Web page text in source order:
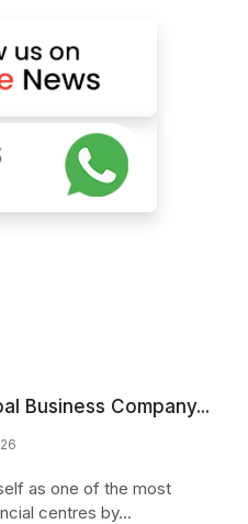
Business Company...
as one of the most
centres by...